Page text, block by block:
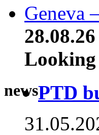
Geneva
newsPTD